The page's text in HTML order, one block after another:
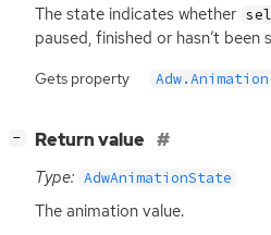
The state indicates whether
paused, finished or hasn’t been
Gets property
− Return value
Type: AdwAnimationState
The animation value.